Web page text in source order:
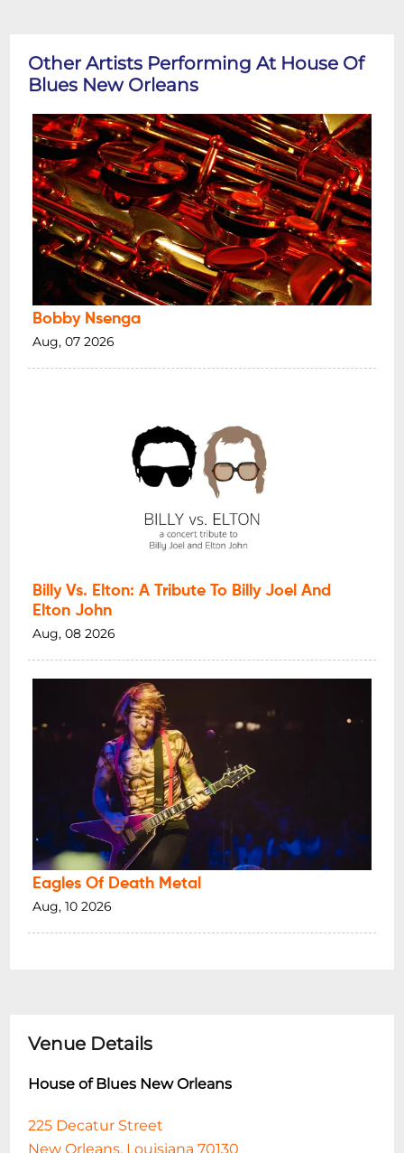
Other Artists Performing At House Of
Blues New Orleans
Bobby Nsenga
Aug, 07 2026
Billy Vs. Elton: A Tribute To Billy Joel And
Elton John
Aug, 08 2026
Eagles Of Death Metal
Aug, 10 2026
Venue Details
House of Blues New Orleans
225 Decatur Street
New Orleans, Louisiana 70130